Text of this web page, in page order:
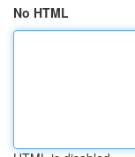
No HTML